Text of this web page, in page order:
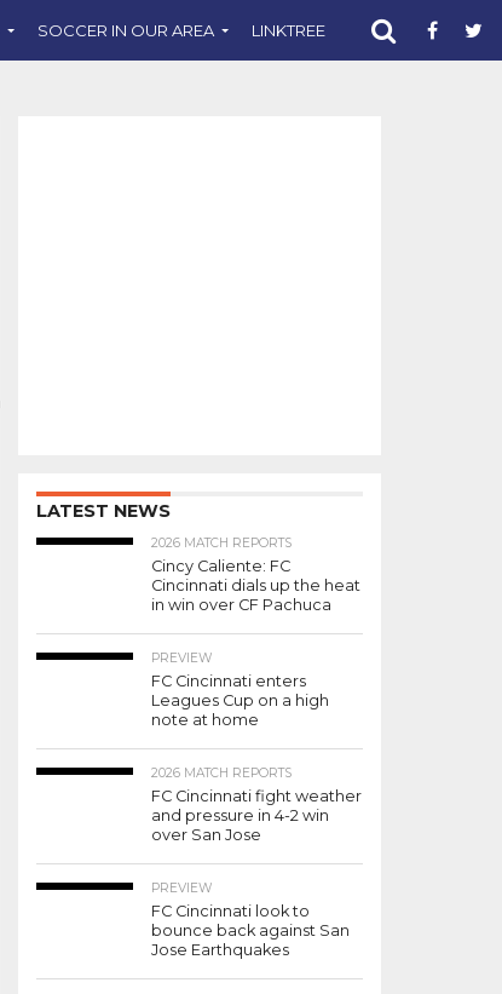
SOCCER IN OUR AREA LINKTREE SUPPORT CST
LATEST NEWS
2026 MATCH REPORTS
Cincy Caliente: FC
Cincinnati dials up the heat
in win over CF Pachuca
PREVIEW
FC Cincinnati enters
Leagues Cup on a high
note at home
2026 MATCH REPORTS
FC Cincinnati fight weather
and pressure in 4-2 win
over San Jose
PREVIEW
FC Cincinnati look to
bounce back against San
Jose Earthquakes